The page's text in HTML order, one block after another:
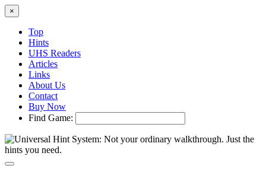
×
Top
Hints
UHS Readers
Articles
Links
About Us
Contact
Buy Now
Find Game: